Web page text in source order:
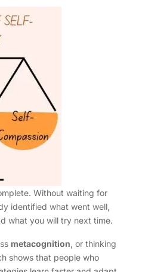
Without waiting for
identified what went well,
what you will try next time.
metacognition, or thinking
shows that people who